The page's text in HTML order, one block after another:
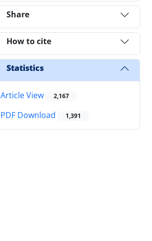
Share
How to cite
Statistics
Article View 2,167
PDF Download 1,391